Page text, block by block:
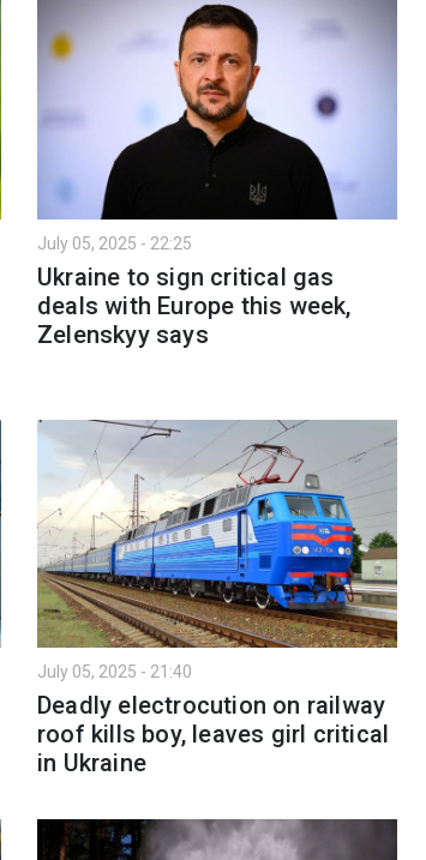
July 05, 2025 - 22:25
Ukraine to sign critical gas
deals with Europe this week,
Zelenskyy says
July 05, 2025 - 21:40
Deadly electrocution on railway
roof kills boy, leaves girl critical
in Ukraine